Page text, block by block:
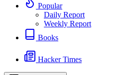
Popular
Daily Report
Weekly Report
Books
Hacker Times